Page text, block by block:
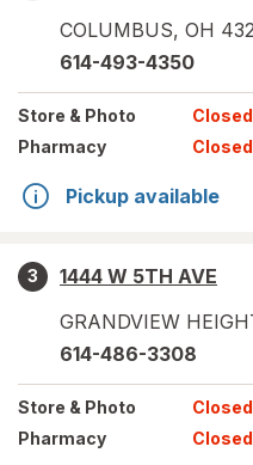
COLUMBUS, OH
614-493-4350
Store & Photo Closed
Pharmacy
Closed
Pickup available
3
1444 W 5TH AVE
GRANDVIEW
614-486-3308
Store & Photo Closed
Pharmacy
Closed